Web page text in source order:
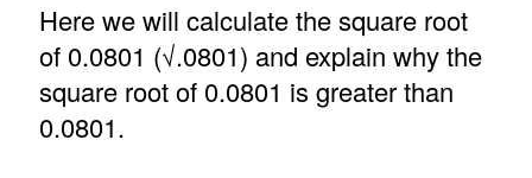
Here we will calculate the square root
of 0.0801 (√.0801) and explain why the
square root of 0.0801 is greater than
0.0801.